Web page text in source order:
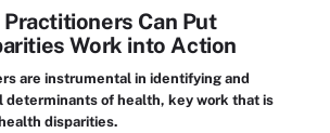
Can Put
Work into Action
are instrumental in identifying and
determinants of health, key work that is
disparities.